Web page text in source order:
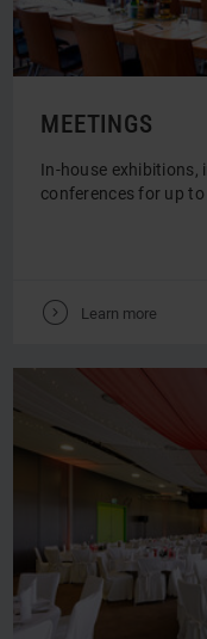
MEETINGS
In-house exhibitions,
conferences for up
V Learn more